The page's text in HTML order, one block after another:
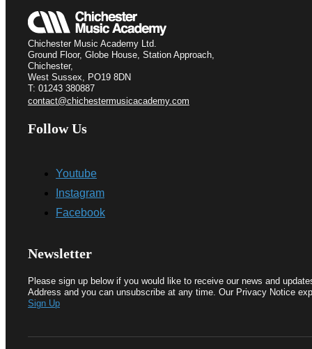
Chichester Music Academy Ltd.
Ground Floor, Globe House, Station Approach,
Chichester,
West Sussex, PO19 8DN
T: 01243 380887
contact@chichestermusicacademy.com
Follow Us
Youtube
Instagram
Facebook
Newsletter
Please sign up below if you would like to receive our news and
Address and you can unsubscribe at any time. Our Privacy Notice
Sign Up